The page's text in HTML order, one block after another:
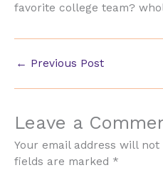
favorite college team?
← Previous Post
Leave a
Your email address will
fields are marked *